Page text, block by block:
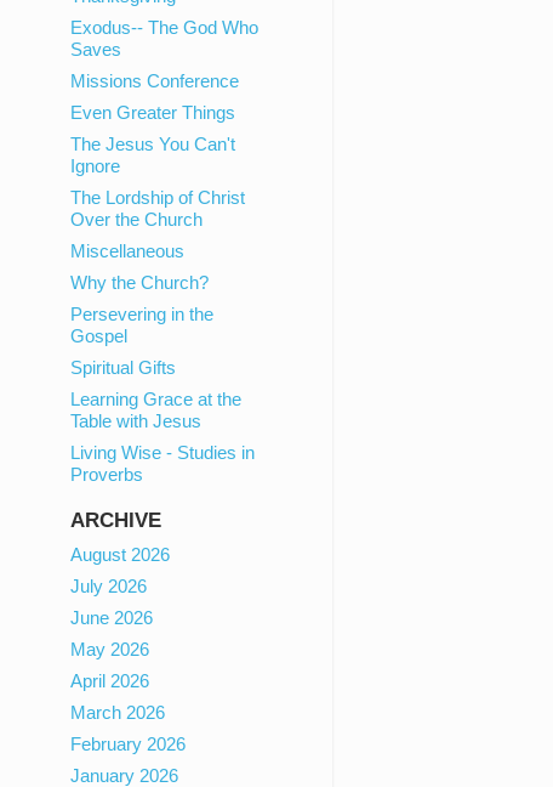
Exodus-- The God Who
Saves
Missions Conference
Even Greater Things
The Jesus You Can't
Ignore
The Lordship of Christ
Over the Church
Miscellaneous
Why the Church?
Persevering in the
Gospel
Spiritual Gifts
Learning Grace at the
Table with Jesus
Living Wise - Studies in
Proverbs
ARCHIVE
August 2026
July 2026
June 2026
May 2026
April 2026
March 2026
February 2026
January 2026